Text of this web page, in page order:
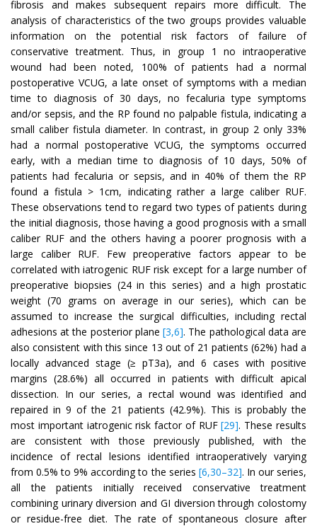
fibrosis and makes subsequent repairs more difficult. The
analysis of characteristics of the two groups provides valuable
information on the potential risk factors of failure of
conservative treatment. Thus, in group 1 no intraoperative
wound had been noted, 100% of patients had a normal
postoperative VCUG, a late onset of symptoms with a median
time to diagnosis of 30 days, no fecaluria type symptoms
and/or sepsis, and the RP found no palpable fistula, indicating a
small caliber fistula diameter. In contrast, in group 2 only 33%
had a normal postoperative VCUG, the symptoms occurred
early, with a median time to diagnosis of 10 days, 50% of
patients had fecaluria or sepsis, and in 40% of them the RP
found a fistula > 1cm, indicating rather a large caliber RUF.
These observations tend to regard two types of patients during
the initial diagnosis, those having a good prognosis with a small
caliber RUF and the others having a poorer prognosis with a
large caliber RUF. Few preoperative factors appear to be
correlated with iatrogenic RUF risk except for a large number of
preoperative biopsies (24 in this series) and a high prostatic
weight (70 grams on average in our series), which can be
assumed to increase the surgical difficulties, including rectal
adhesions at the posterior plane[3,6]. The pathological data are
also consistent with this since 13 out of 21 patients (62%) had a
locally advanced stage (≥ pT3a), and 6 cases with positive
margins (28.6%) all occurred in patients with difficult apical
dissection. In our series, a rectal wound was identified and
repaired in 9 of the 21 patients (42.9%). This is probably the
most important iatrogenic risk factor of RUF[29]. These results
are consistent with those previously published, with the
incidence of rectal lesions identified intraoperatively varying
from 0.5% to 9% according to the series [6,30–32]. In our series,
all the patients initially received conservative treatment
combining urinary diversion and GI diversion through colostomy
or residue-free diet. The rate of spontaneous closure after